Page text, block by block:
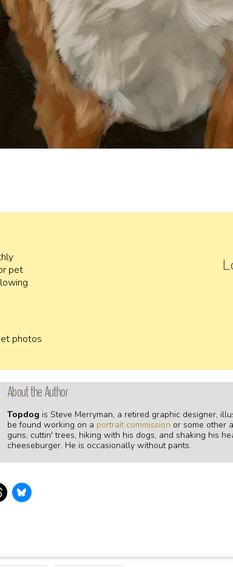
pet
photos
About the Author
Topdog is Steve Merryman, a retired graphic designer,
be found working on a portrait commission or some other
guns, cuttin' trees, hiking with his dogs, and shaking his
cheeseburger. He is occasionally without pants.